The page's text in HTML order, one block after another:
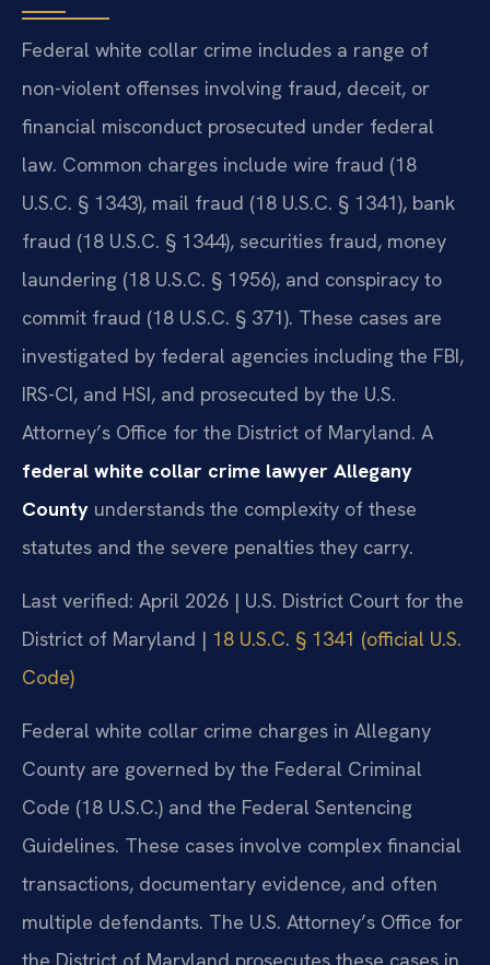
Federal white collar crime includes a range of
non-violent offenses involving fraud, deceit, or
financial misconduct prosecuted under federal
law. Common charges include wire fraud (18
U.S.C. § 1343), mail fraud (18 U.S.C. § 1341), bank
fraud (18 U.S.C. § 1344), securities fraud, money
laundering (18 U.S.C. § 1956), and conspiracy to
commit fraud (18 U.S.C. § 371). These cases are
investigated by federal agencies including the FBI,
IRS-CI, and HSI, and prosecuted by the U.S.
Attorney’s Office for the District of Maryland. A
federal white collar crime lawyer Allegany
County understands the complexity of these
statutes and the severe penalties they carry.
Last verified: April 2026 | U.S. District Court for the
District of Maryland | 18 U.S.C. § 1341 (official U.S.
Code)
Federal white collar crime charges in Allegany
County are governed by the Federal Criminal
Code (18 U.S.C.) and the Federal Sentencing
Guidelines. These cases involve complex financial
transactions, documentary evidence, and often
multiple defendants. The U.S. Attorney’s Office for